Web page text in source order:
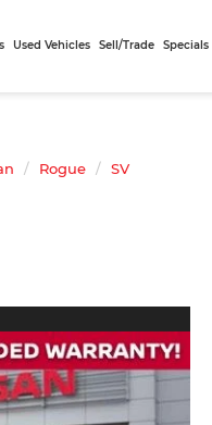
Used Vehicles Sell/Trade Specials
Rogue SV